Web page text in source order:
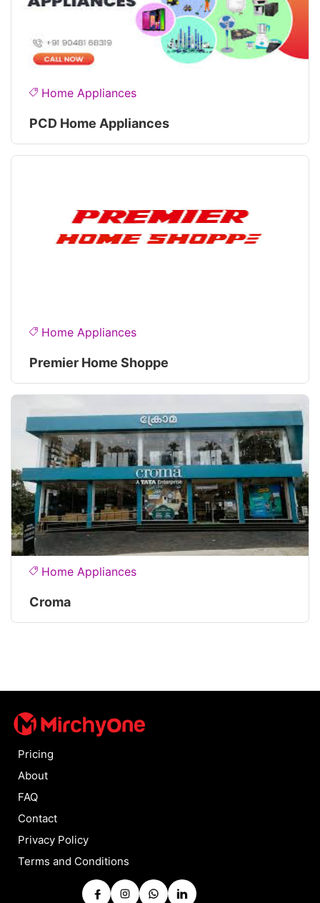
Home Appliances
PCD Home Appliances
Home Appliances
Premier Home Shoppe
Home Appliances
Croma
Pricing
About
FAQ
Contact
Privacy Policy
Terms and Conditions